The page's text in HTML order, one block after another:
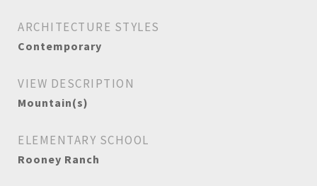
ARCHITECTURE STYLES
Contemporary
VIEW DESCRIPTION
Mountain(s)
ELEMENTARY SCHOOL
Rooney Ranch